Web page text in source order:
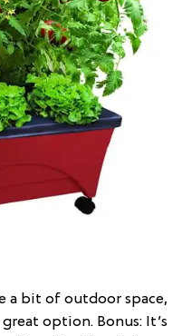
a bit of outdoor space,
option. Bonus: It’s